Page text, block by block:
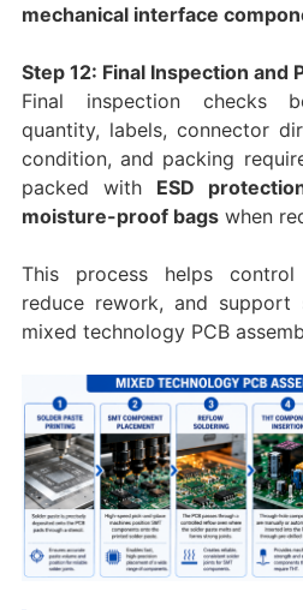
mechanical interface
Step 12: Final Inspection and
Final inspection checks
quantity, labels, connector
condition, and packing
packed with ESD
moisture-proof bagswhen
This process helps control
reduce rework, and
mixed technology PCB